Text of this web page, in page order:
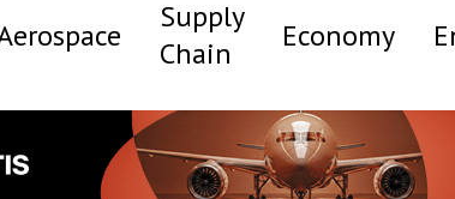
Supply
Chain
Economy